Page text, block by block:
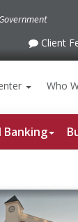
Client
Client
Who
Banking